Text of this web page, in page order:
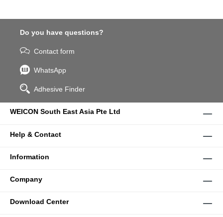
Do you have questions?
Contact form
WhatsApp
Adhesive Finder
WEICON South East Asia Pte Ltd
Help & Contact
Information
Company
Download Center